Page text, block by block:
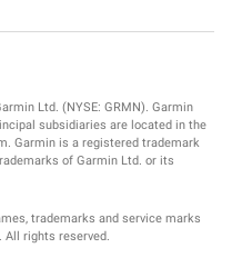
Ltd. (NYSE: GRMN). Garmin
subsidiaries are located in the
Garmin is a registered trademark
of Garmin Ltd. or its
trademarks and service marks
All rights reserved.